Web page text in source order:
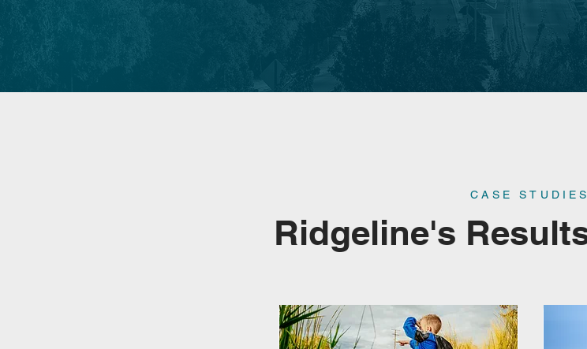
CASE STUDIES
Ridgeline's